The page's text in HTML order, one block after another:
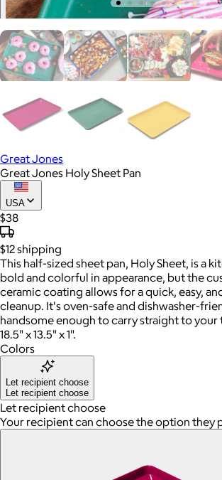
Great Jones
Great Jones Holy Sheet Pan
USA
$38
$12shipping
This half-sized sheet pan, Holy Sheet, is a
bold and colorful in appearance, but the
ceramic coating allows for a quick, easy,
cleanup. It's oven-safe and dishwasher-
handsome enough to carry straight to your
18.5" x 13.5" x 1".
Colors
Let recipient choose
Let recipient choose
Let recipient choose
Your recipient can choose the option they